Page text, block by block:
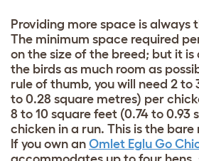
Providing more space is always
The minimum space required
on the size of the breed; but it
the birds as much room as
rule of thumb, you will need 2 to
to 0.28 square metres) per
8 to 10 square feet (0.74 to 0.93
chicken in a run. This is the
If you own an Omlet Eglu Go